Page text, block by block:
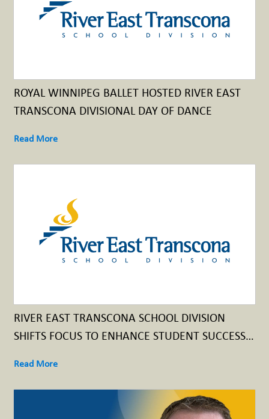
ROYAL WINNIPEG BALLET HOSTED RIVER EAST
TRANSCONA DIVISIONAL DAY OF DANCE
Read More
RIVER EAST TRANSCONA SCHOOL DIVISION
SHIFTS FOCUS TO ENHANCE STUDENT SUCCESS
Read More